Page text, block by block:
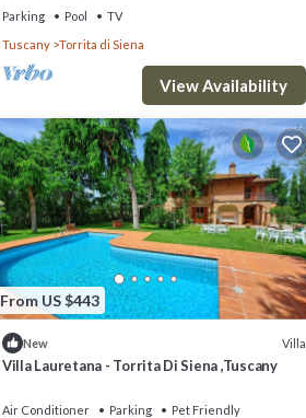
Montepulciano
Parking Pool
TV
Tuscany
Torrita di Siena
View Availability
From US $443
New Villa
Villa Lauretana - Torrita Di Siena ,Tuscany
Air Conditioner Parking
Pet Friendly